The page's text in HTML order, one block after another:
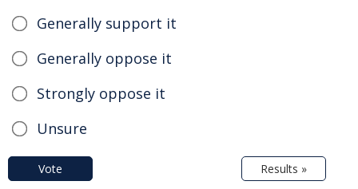
Generally support it
Generally oppose it
Strongly oppose it
Unsure
Vote Results »